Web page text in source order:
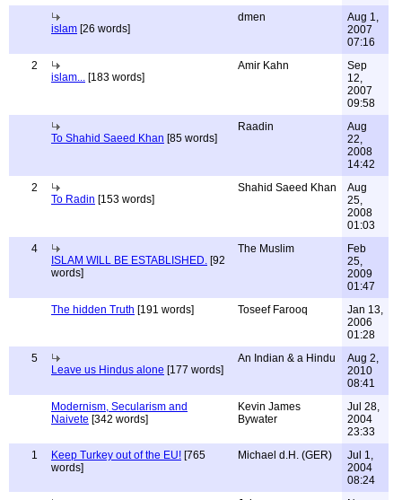
islam [26 words]
dmen
Aug 1,
2007
07:16
2
islam... [183 words]
Amir Kahn
Sep
12,
2007
09:58
To Shahid Saeed Khan [85 words]
Raadin
Aug
22,
2008
14:42
2
To Radin [153 words]
Shahid Saeed Khan
Aug
25,
2008
01:03
4
ISLAM WILL BE ESTABLISHED. [92
words]
The Muslim
Feb
25,
2009
01:47
The hidden Truth [191 words] Toseef Farooq
Jan 13,
2006
01:28
5
Leave us Hindus alone [177 words]
An Indian & a Hindu
Aug 2,
2010
08:41
Modernism, Secularism and
Naivete [342 words]
Kevin James
Bywater
Jul 28,
2004
23:33
1
Keep Turkey out of the EU! [765
words]
Michael d.H. (GER)
Jul 1,
2004
08:24